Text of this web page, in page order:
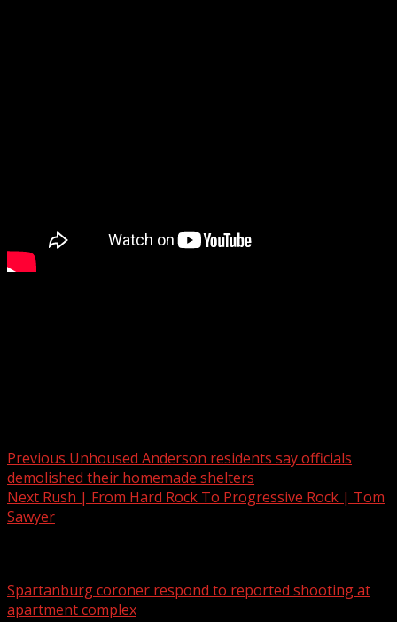
Previous Unhoused Anderson residents say officials
demolished their homemade shelters
Next Rush | From Hard Rock To Progressive Rock | Tom
Sawyer
Spartanburg coroner respond to reported shooting at
apartment complex